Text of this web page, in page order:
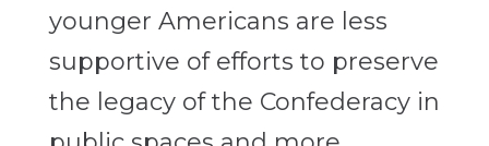
younger Americans are less
supportive of efforts to preserve
the legacy of the Confederacy in